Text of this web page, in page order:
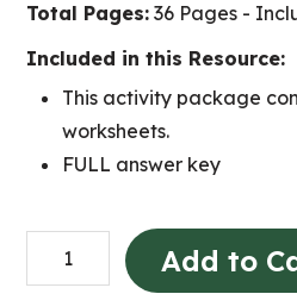
Total Pages: 36 Pages -
Included in this Resource:
This activity package
worksheets.
FULL answer key
Lent
Catholic
Add to